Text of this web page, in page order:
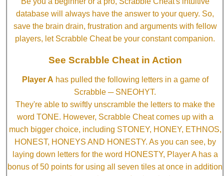
database will always have the answer to your query. So,
save the brain drain, frustration and arguments with fellow
players, let Scrabble Cheat be your constant companion.
See Scrabble Cheat in Action
Player A has pulled the following letters in a game of
Scrabble ─ SNEOHYT.
They're able to swiftly unscramble the letters to make the
word TONE. However, Scrabble Cheat comes up with a
much bigger choice, including STONEY, HONEY, ETHNOS,
HONEST, HONEYS AND HONESTY. As you can see, by
laying down letters for the word HONESTY, Player A has a
bonus of 50 points for using all seven tiles at once in addition